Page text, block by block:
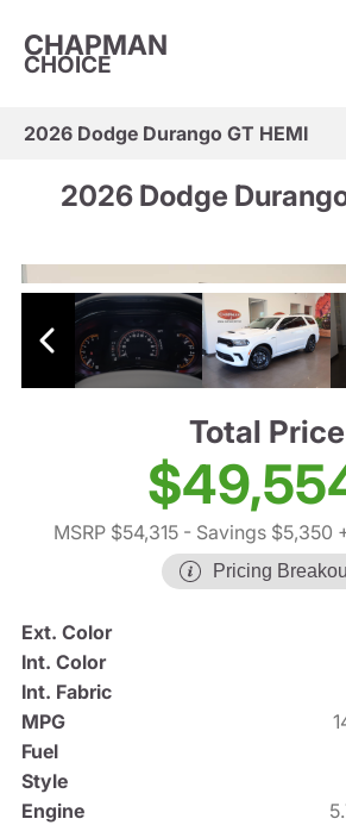
CHAPMAN
CHOICE
2026 Dodge Durango GT HEMI
2026 Dodge
Total Price
MSRP $54,315 - Savings $5,350
Pricing
Ext. Color
Int. Color
Int. Fabric
MPG
Fuel
Style
Engine